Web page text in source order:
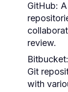
GitHub:
review.
Bitbucket:
Git
with